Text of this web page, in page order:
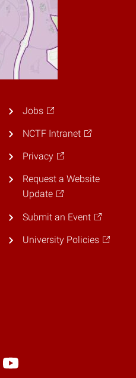
Jobs
NCTF Intranet
Privacy
Request a Website
Update
Submit an Event
University Policies